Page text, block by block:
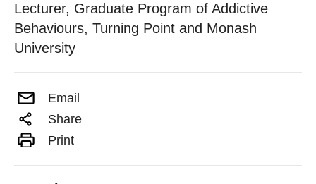
Lecturer, Graduate Program of Addictive
Behaviours, Turning Point and Monash
University
Email
Share
Print